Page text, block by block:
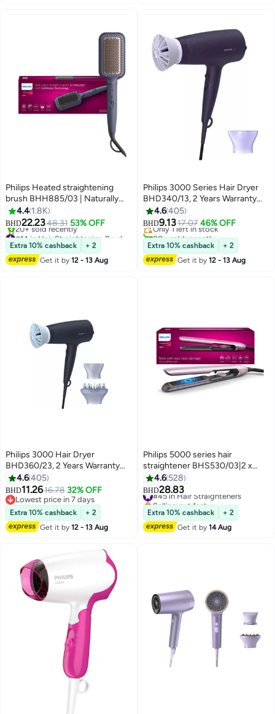
Philips Heated straightening
brush BHH885/03 | Naturally
straight hair in 5 minutes|Ionic
Care|Argan Oil infused Ceramic
Coating|3 Temperature
modes|Triple bristle detangles &
protect the scalp Multicolour
4.4 1.8K
BHD22.2348.31 53% OFF
Selling out fast
20+ sold recently
Extra 10% cashback
+ 2
Get it by12 - 13 Aug
Philips 3000 Series Hair Dryer
BHD340/13, 2 Years Warranty
purple
4.6405
BHD9.1317.07 46% OFF
#25 in Hair Dryers
Lowest price in 7 days
Only 1 left in stock
80+ sold recently
#25 in Hair Dryers
Extra 10% cashback
+ 2
Get it by12 - 13 Aug
Philips 3000 Hair Dryer
BHD360/23, 2 Years Warranty
Black
4.6405
BHD11.2616.78 32% OFF
Lowest price in 7 days
Lowest price in 7 days
Extra 10% cashback
+ 2
Get it by12 - 13 Aug
Philips 5000 series hair
straightener BHS530/03|2 x
ionic care| ThermoShield
technology for less heat damage
|Temperature range 120°C -
230°C, 12 Settings | Argan-oil
infused ceramic plate
25x105mm
4.6 528
BHD28.83
#45 in Hair Straighteners
Selling out fast
#45 in Hair Straighteners
Extra 10% cashback
+ 2
Get it by14 Aug